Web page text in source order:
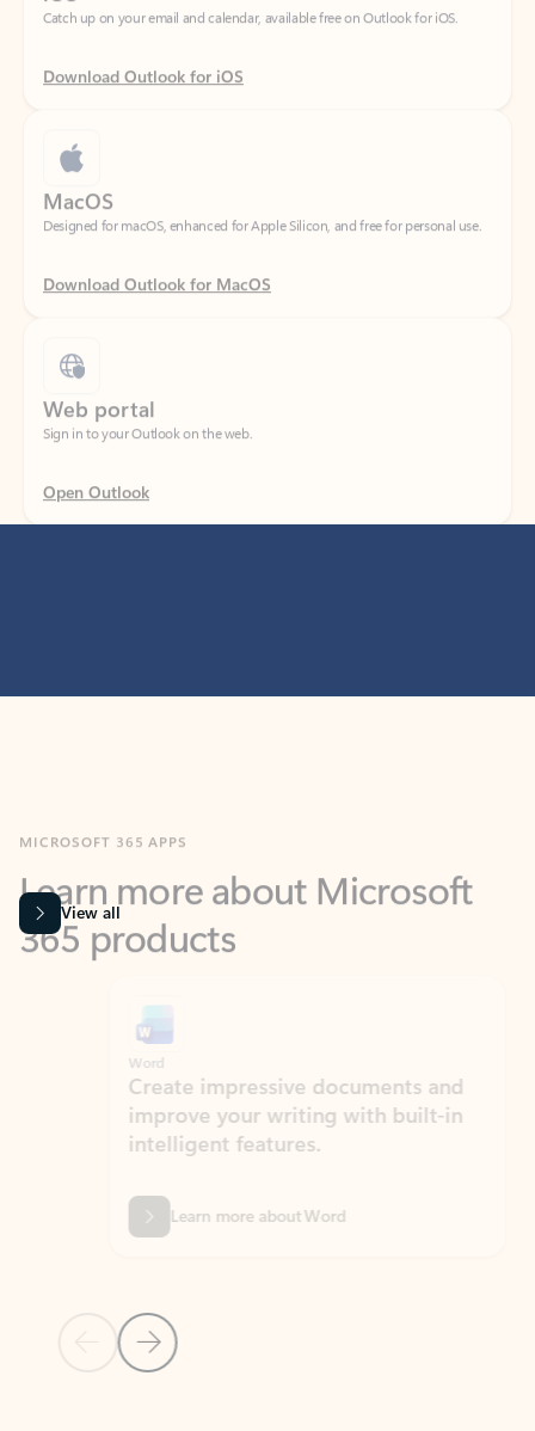
Download Outlook for iOS
Designed for macOS, enhanced for Apple Silicon, and free for personal use.
Download Outlook for MacOS
Sign in to your Outlook on the web.
Open Outlook
365 products
View all
Previous Slide
Next Slide
Create impressive documents and
improve your writing with built-in
intelligent features.
Learn more about Word